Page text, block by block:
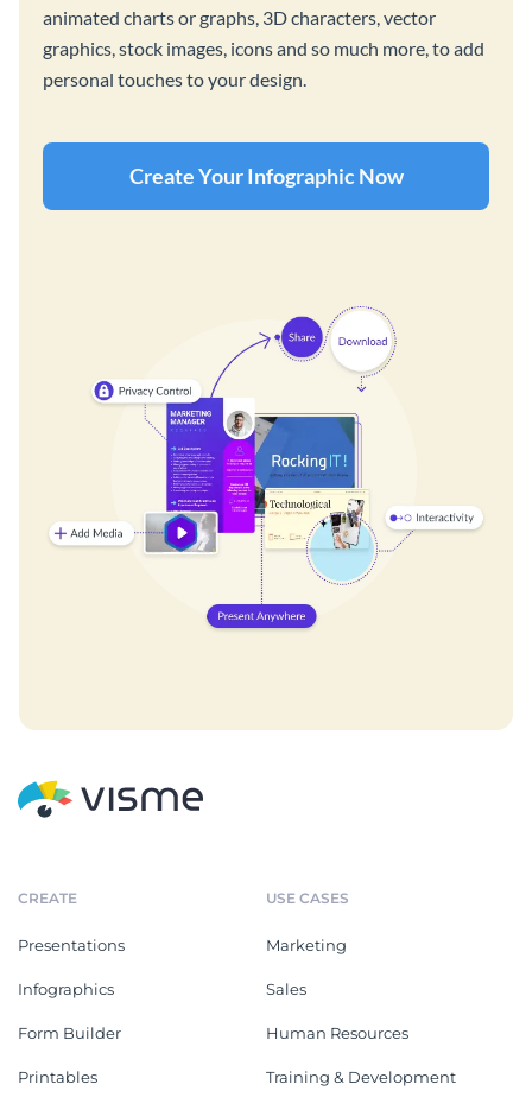
animated charts or graphs, 3D characters, vector
graphics, stock images, icons and so much more, to add
personal touches to your design.
Create Your Infographic Now
CREATE
Presentations
Infographics
Form Builder
Printables
USE CASES
Marketing
Sales
Human Resources
Training & Development